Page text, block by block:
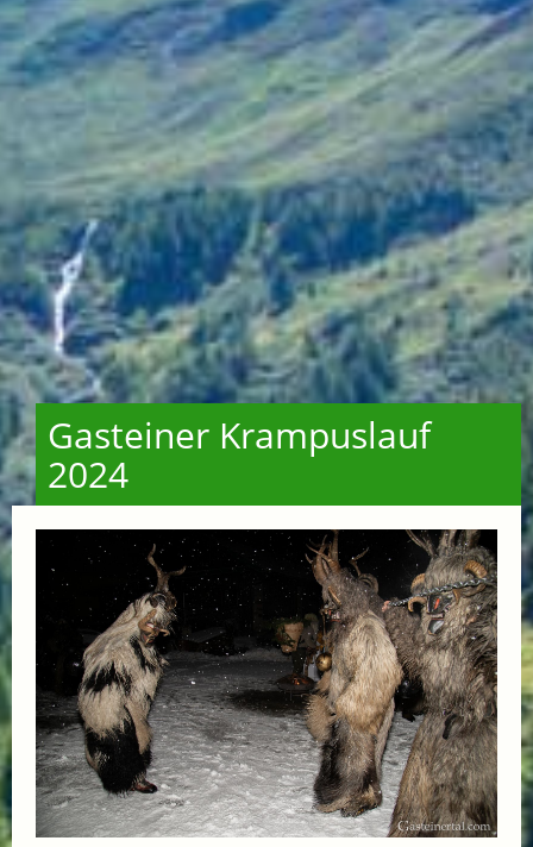
Gasteiner Krampuslauf
2024